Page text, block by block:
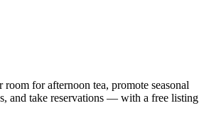
for afternoon tea, promote seasonal
and take reservations — with a free listing